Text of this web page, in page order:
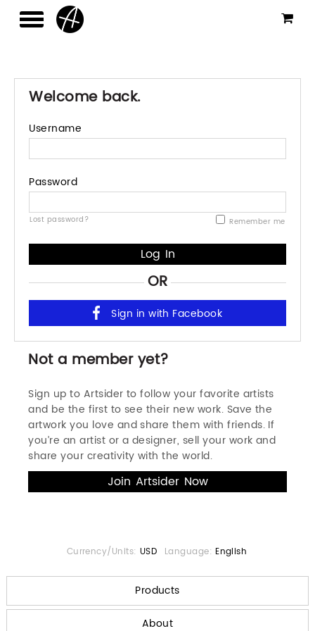
Welcome back.
Username
Password
Lost password? Remember me
OR
Not a member yet?
Sign up to Artsider to follow your favorite artists
and be the first to see their new work. Save the
artwork you love and share them with friends. If
you’re an artist or a designer, sell your work and
share your creativity with the world.
Currency/Units: USD Language: English
Products
About